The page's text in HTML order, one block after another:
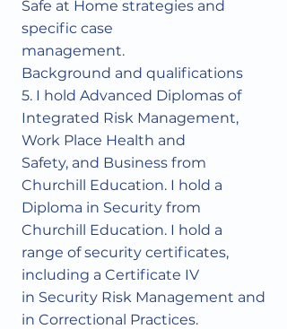
Safe at Home strategies and
specific case
management.
Background and qualifications
5. I hold Advanced Diplomas of
Integrated Risk Management,
Work Place Health and
Safety, and Business from
Churchill Education. I hold a
Diploma in Security from
Churchill Education. I hold a
range of security certificates,
including a Certificate IV
in Security Risk Management and
in Correctional Practices.